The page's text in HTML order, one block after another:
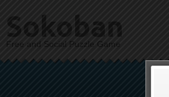
Sokoban
Free and Social Puzzle Game